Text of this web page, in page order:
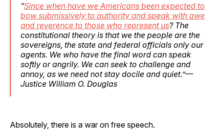
“Since when have we Americans been expected to
bow submissively to authority and speak with awe
and reverence to those who represent us? The
constitutional theory is that we the people are the
sovereigns, the state and federal officials only our
agents. We who have the final word can speak
softly or angrily. We can seek to challenge and
annoy, as we need not stay docile and quiet.”—
Justice William O. Douglas
Absolutely, there is a war on free speech.